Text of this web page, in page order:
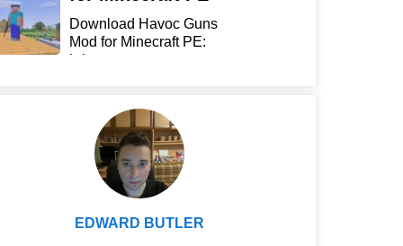
Download Havoc Guns
Mod for Minecraft PE:
bring...
EDWARD BUTLER